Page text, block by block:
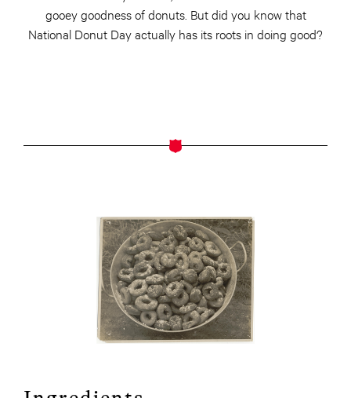
gooey goodness of donuts. But did you know that
National Donut Day actually has its roots in doing good?